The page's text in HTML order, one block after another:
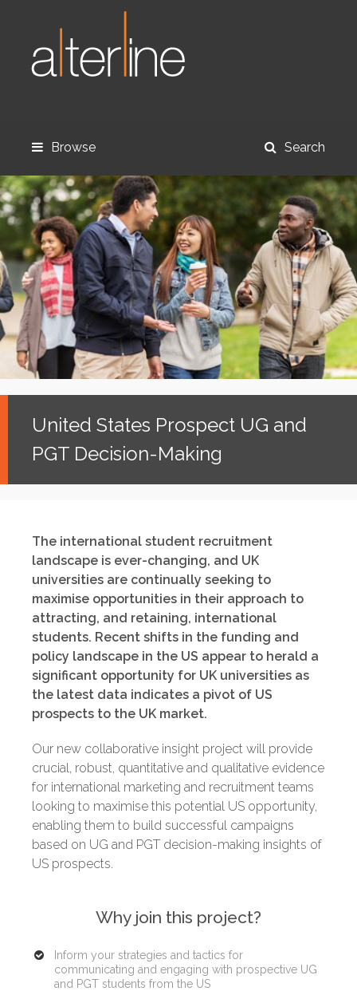
Browse Search
United States Prospect UG and
PGT Decision-Making
The international student recruitment
landscape is ever-changing, and UK
universities are continually seeking to
maximise opportunities in their approach to
attracting, and retaining, international
students. Recent shifts in the funding and
policy landscape in the US appear to herald a
significant opportunity for UK universities as
the latest data indicates a pivot of US
prospects to the UK market.
Our new collaborative insight project will provide
crucial, robust, quantitative and qualitative evidence
for international marketing and recruitment teams
looking to maximise this potential US opportunity,
enabling them to build successful campaigns
based on UG and PGT decision-making insights of
US prospects.
Why join this project?
Inform your strategies and tactics for
communicating and engaging with prospective UG
and PGT students from the US